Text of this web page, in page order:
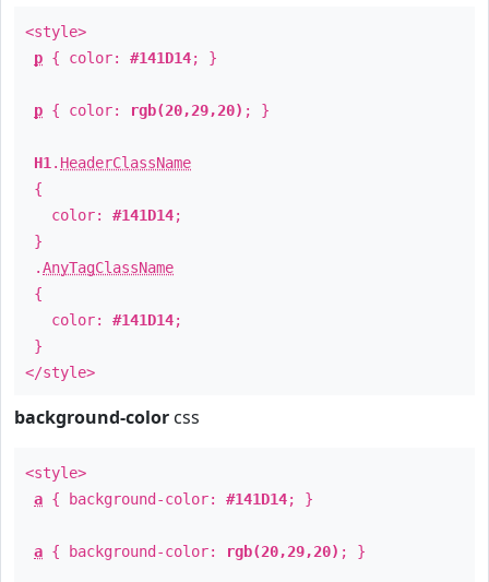
<style>
p { color: #141D14; }
p { color: rgb(20,29,20) ; }
H1 . HeaderClassName
{
color: #141D14;
}
.AnyTagClassName
{
color: #141D14;
}
</style>
background-color css
<style>
a { background-color: #141D14; }
a { background-color: rgb(20,29,20) ; }